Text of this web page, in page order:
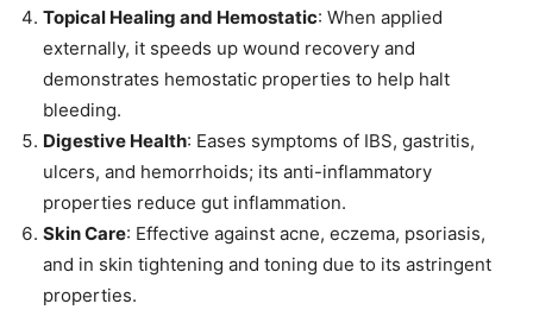
Topical Healing and Hemostatic: When applied
externally, it speeds up wound recovery and
demonstrates hemostatic properties to help halt
bleeding.
Digestive Health: Eases symptoms of IBS, gastritis,
ulcers, and hemorrhoids; its anti-inflammatory
properties reduce gut inflammation.
Skin Care: Effective against acne, eczema, psoriasis,
and in skin tightening and toning due to its astringent
properties.